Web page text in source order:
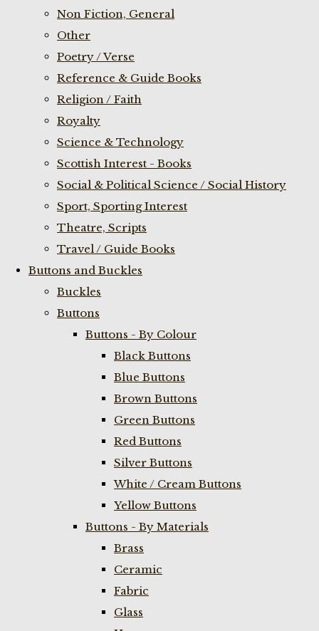
Non Fiction, General
Other
Poetry / Verse
Reference & Guide Books
Religion / Faith
Royalty
Science & Technology
Scottish Interest - Books
Social & Political Science / Social History
Sport, Sporting Interest
Theatre, Scripts
Travel / Guide Books
Buttons and Buckles
Buckles
Buttons
Buttons - By Colour
Black Buttons
Blue Buttons
Brown Buttons
Green Buttons
Red Buttons
Silver Buttons
White / Cream Buttons
Yellow Buttons
Buttons - By Materials
Brass
Ceramic
Fabric
Glass